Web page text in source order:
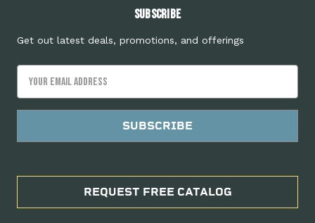
Subscribe
Get out latest deals, promotions, and offerings
Address
REQUEST FREE CATALOG